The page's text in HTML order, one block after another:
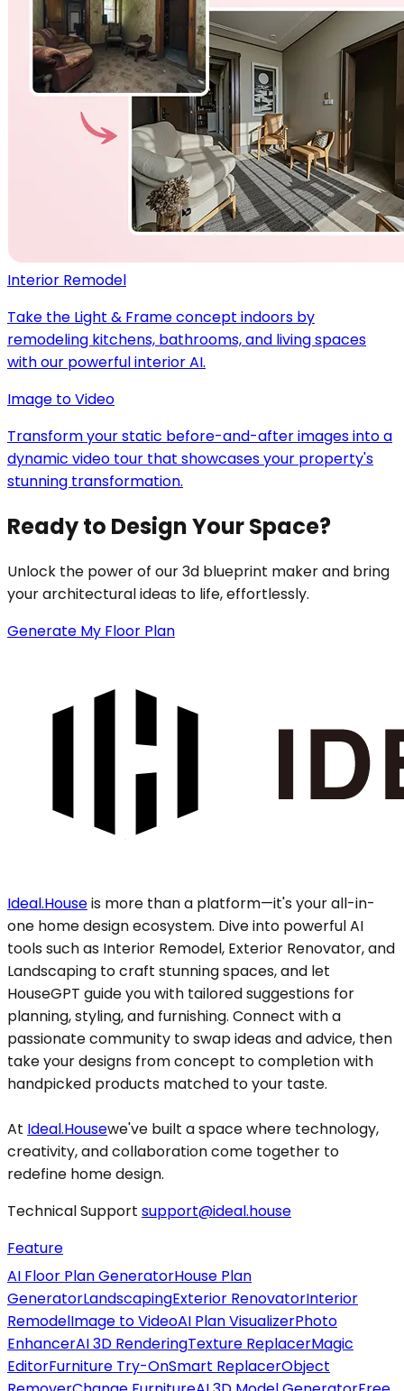
Interior Remodel
Take the Light & Frame concept indoors by
remodeling kitchens, bathrooms, and living spaces
with our powerful interior AI.
Image to Video
Transform your static before-and-after images into a
dynamic video tour that showcases your property's
stunning transformation.
Ready to Design Your Space?
Unlock the power of our 3d blueprint maker and bring
your architectural ideas to life, effortlessly.
Generate My Floor Plan
Ideal.Houseis more than a platform—it's your all-in-
one home design ecosystem. Dive into powerful AI
tools such as Interior Remodel, Exterior Renovator, and
Landscaping to craft stunning spaces, and let
HouseGPT guide you with tailored suggestions for
planning, styling, and furnishing. Connect with a
passionate community to swap ideas and advice, then
take your designs from concept to completion with
handpicked products matched to your taste.
At Ideal.Housewe've built a space where technology,
creativity, and collaboration come together to
redefine home design.
Technical Support support@ideal.house
Feature
AI Floor Plan GeneratorHouse Plan
GeneratorLandscapingExterior RenovatorInterior
RemodelImage to VideoAI Plan VisualizerPhoto
EnhancerAI 3D RenderingTexture ReplacerMagic
EditorFurniture Try-OnSmart ReplacerObject